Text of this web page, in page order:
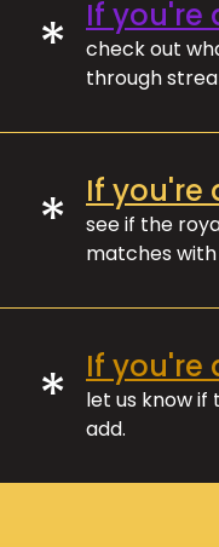
* If you're
check out
through
* If you're
see if the
matches with
* If you're
let us know if
add.